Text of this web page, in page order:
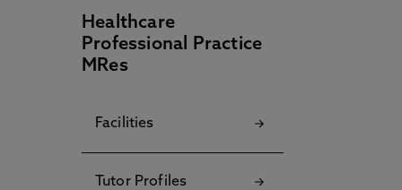
Healthcare
Professional Practice
MRes
Facilities
Tutor Profiles